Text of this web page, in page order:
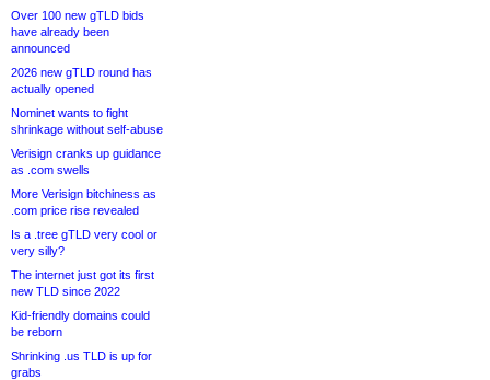
Over 100 new gTLD bids
have already been
announced
2026 new gTLD round has
actually opened
Nominet wants to fight
shrinkage without self-abuse
Verisign cranks up guidance
as .com swells
More Verisign bitchiness as
.com price rise revealed
Is a .tree gTLD very cool or
very silly?
The internet just got its first
new TLD since 2022
Kid-friendly domains could
be reborn
Shrinking .us TLD is up for
grabs